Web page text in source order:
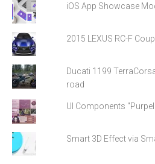
iOS App Showcase
2015 LEXUS RC-F
Ducati 1199
road
UI Components "Purpel
Smart 3D Effect via